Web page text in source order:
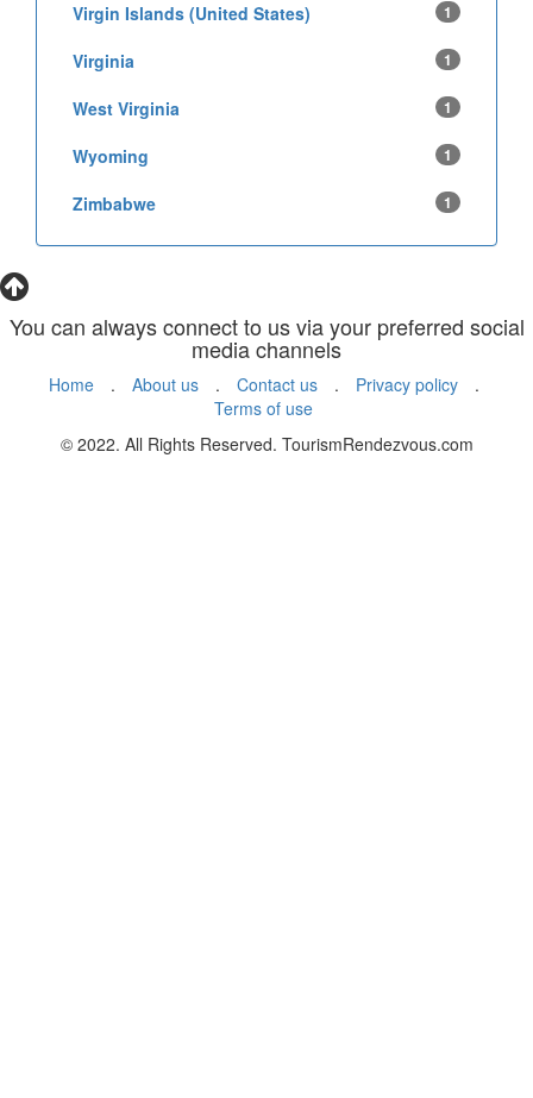
Virgin Islands (United States) 1
Virginia 1
West Virginia 1
Wyoming 1
Zimbabwe 1
You can always connect to us via your preferred social
media channels
Home . About us . Contact us . Privacy policy
.
Terms of use
© 2022. All Rights Reserved. TourismRendezvous.com